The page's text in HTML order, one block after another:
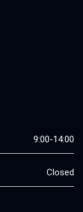
9:00-14:00
Closed